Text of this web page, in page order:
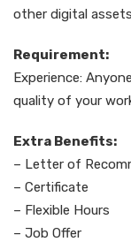
other digital
Requirement:
Experience:
quality of your
Extra Benefits:
– Letter of
– Certificate
– Flexible Hours
– Job Offer